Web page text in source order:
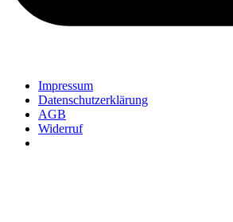
Impressum
Datenschutzerklärung
AGB
Widerruf